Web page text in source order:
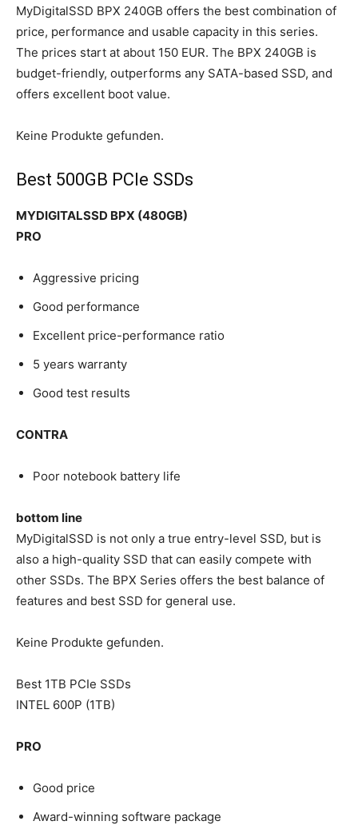
MyDigitalSSD BPX 240GB offers the best combination of
price, performance and usable capacity in this series.
The prices start at about 150 EUR. The BPX 240GB is
budget-friendly, outperforms any SATA-based SSD, and
offers excellent boot value.
Keine Produkte gefunden.
Best 500GB PCIe SSDs
MYDIGITALSSD BPX (480GB)
PRO
Aggressive pricing
Good performance
Excellent price-performance ratio
5 years warranty
Good test results
CONTRA
Poor notebook battery life
bottom line
MyDigitalSSD is not only a true entry-level SSD, but is
also a high-quality SSD that can easily compete with
other SSDs. The BPX Series offers the best balance of
features and best SSD for general use.
Keine Produkte gefunden.
Best 1TB PCIe SSDs
INTEL 600P (1TB)
PRO
Good price
Award-winning software package